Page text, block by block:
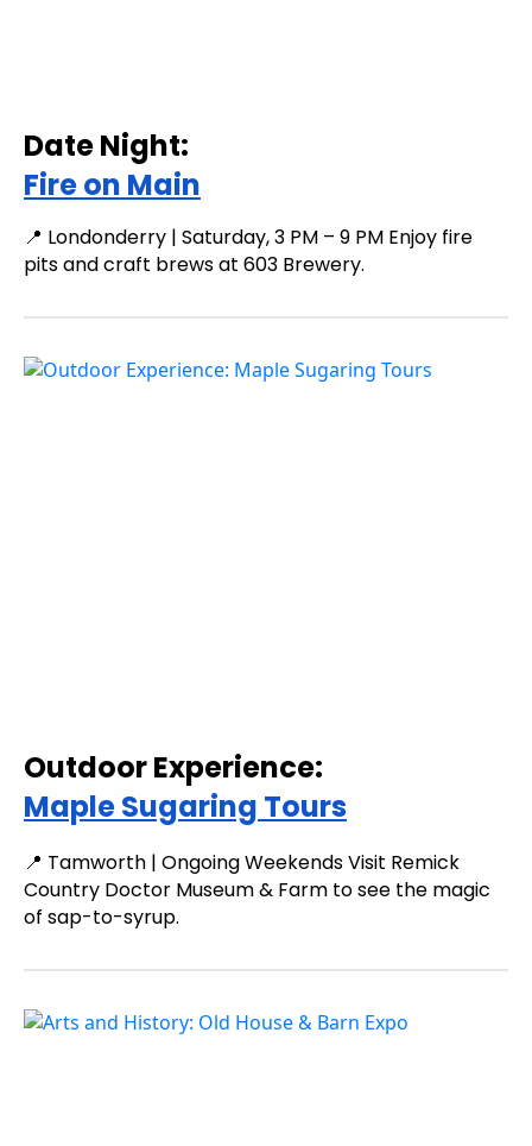
Date Night:
Fire on Main
📍 Londonderry | Saturday, 3 PM – 9 PM Enjoy fire
pits and craft brews at 603 Brewery.
Outdoor Experience:
Maple Sugaring Tours
📍 Tamworth | Ongoing Weekends Visit Remick
Country Doctor Museum & Farm to see the magic
of sap-to-syrup.